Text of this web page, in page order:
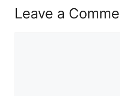
Leave a